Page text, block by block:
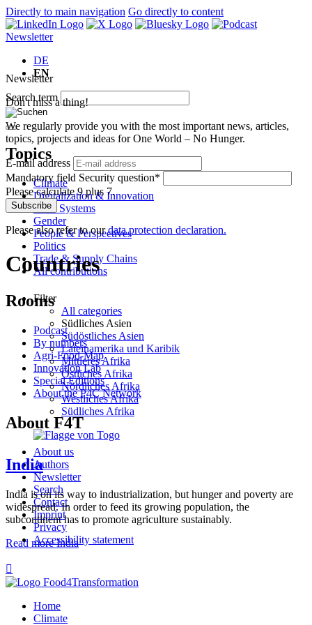
Directly to main navigation Go directly to content
Newsletter
DE
EN
Search term
Topics
Climate
Digitalization & Innovation
Food Systems
Gender
People & Perspectives
Politics
Trade & Supply Chains
All contributions
Rooms
Podcast
By numbers
Agri-Food-Map
Innovation Lab
Special Editions
About the P4C Network
About F4T
About us
Authors
Newsletter
Search
Contact
Imprint
Privacy
Accessibility statement
Newsletter
Don't miss a thing!
We regularly provide you with the most important news, articles,
topics, projects and ideas for One World – No Hunger.
E-mail address
Mandatory field Security question*
Please calculate 9 plus 7.
Subscribe
Please also refer to ourdata protection declaration.
Countries
Filter
All categories
Südliches Asien
Südöstliches Asien
Lateinamerika und Karibik
Mittleres Afrika
Östliches Afrika
Nördliches Afrika
Westliches Afrika
Südliches Afrika
India
India is on its way to industrialization, but hunger and poverty are
widespread. In order to feed its growing population, the
subcontinent has to promote agriculture sustainably.
Read moreIndia

Home
Climate